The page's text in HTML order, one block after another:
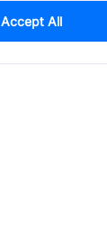
Accept All